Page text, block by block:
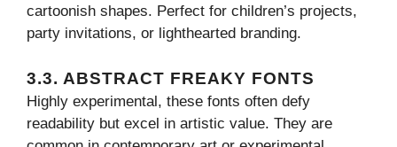
cartoonish shapes. Perfect for children’s projects,
party invitations, or lighthearted branding.
3.3. ABSTRACT FREAKY FONTS
Highly experimental, these fonts often defy
readability but excel in artistic value. They are